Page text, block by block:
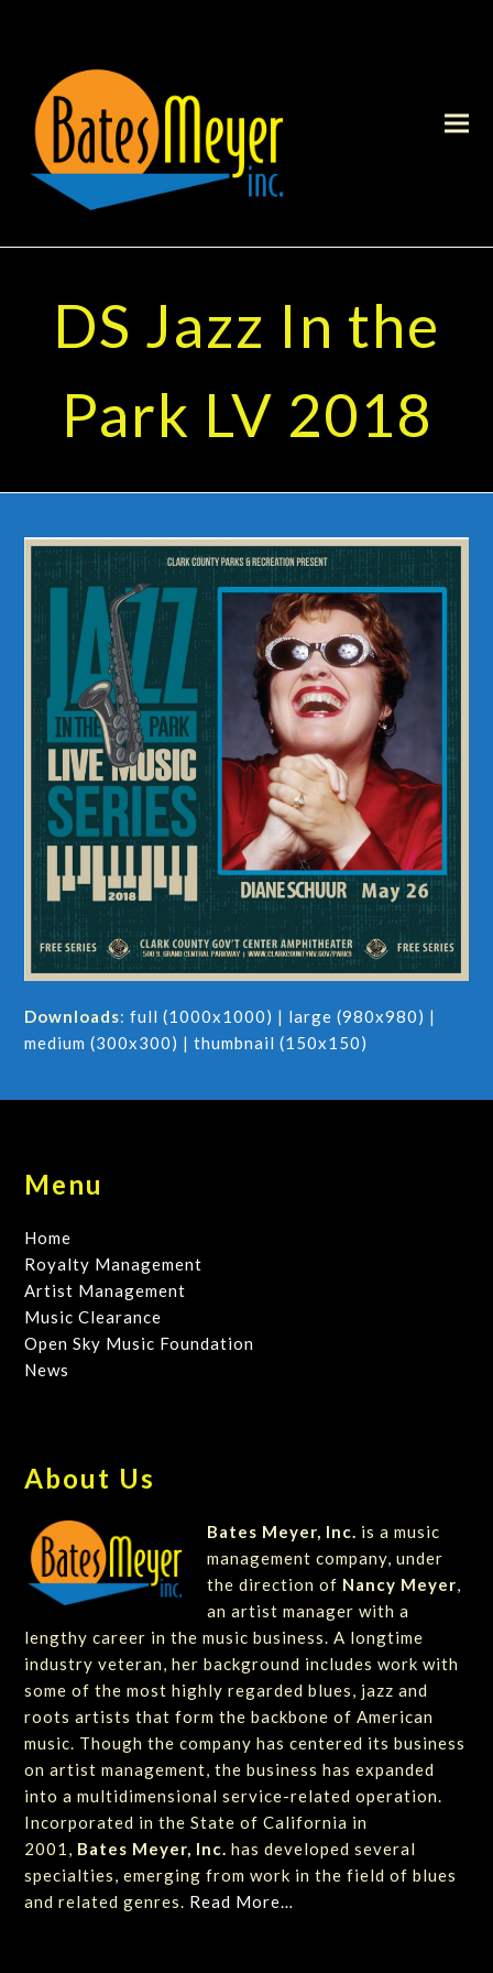
DS Jazz In the
Park LV 2018
Downloads:full (1000x1000) | large (980x980) |
medium (300x300) |thumbnail (150x150)
Menu
Home
Royalty Management
Artist Management
Music Clearance
Open Sky Music Foundation
News
About Us
Bates Meyer, Inc. is a music
management company, under
the direction of Nancy Meyer,
an artist manager with a
lengthy career in the music business. A longtime
industry veteran, her background includes work with
some of the most highly regarded blues, jazz and
roots artists that form the backbone of American
music. Though the company has centered its business
on artist management, the business has expanded
into a multidimensional service-related operation.
Incorporated in the State of California in
2001, Bates Meyer, Inc. has developed several
specialties, emerging from work in the field of blues
and related genres. Read More…